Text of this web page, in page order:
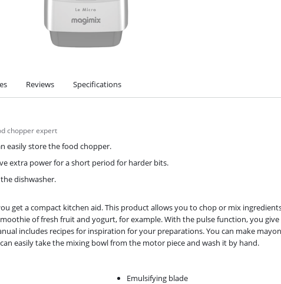
Reviews Specifications
chopper expert
easily store the food chopper.
extra power for a short period for harder bits.
dishwasher.
get a compact kitchen aid. This product allows you to chop or mix
of fresh fruit and yogurt, for example. With the pulse function, you
includes recipes for inspiration for your preparations. You can make
easily take the mixing bowl from the motor piece and wash it by hand.
Emulsifying blade